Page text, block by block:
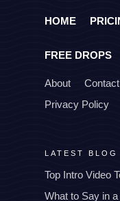
HOME
FREE DROPS
About Contact
Privacy Policy
LATEST BLOG
Top Intro Video
What to Say in